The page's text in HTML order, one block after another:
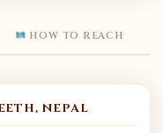
HOW TO REACH
NEPAL